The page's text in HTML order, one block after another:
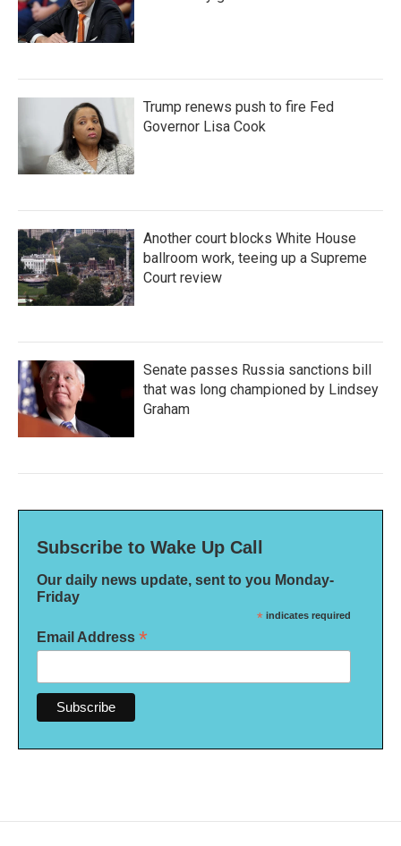
Trump renews push to fire Fed
Governor Lisa Cook
Another court blocks White House
ballroom work, teeing up a Supreme
Court review
Senate passes Russia sanctions bill
that was long championed by Lindsey
Graham
Subscribe to Wake Up Call
Our daily news update, sent to you Monday-
Friday
* indicates required
Email Address *